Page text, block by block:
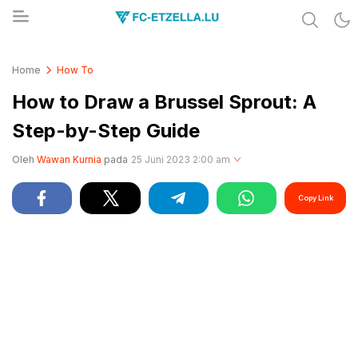
Home How To
How to Draw a Brussel Sprout: A
Step-by-Step Guide
Oleh Wawan Kurnia pada 25 Juni 2023 2:00 am
Copy Link